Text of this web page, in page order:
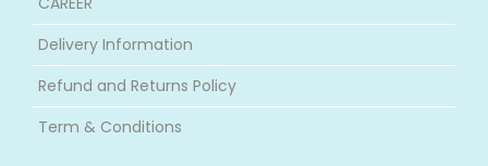
Delivery Information
Refund and Returns Policy
Term & Conditions